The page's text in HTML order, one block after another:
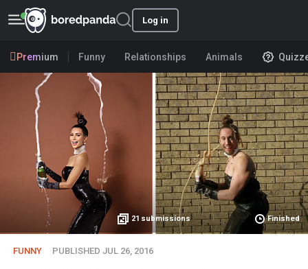
Log in
Premium Funny Relationships Animals
21 submissions Finished
FUNNY PUBLISHED JUL 26, 2016